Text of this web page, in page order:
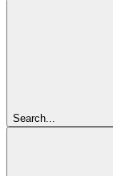
Search...